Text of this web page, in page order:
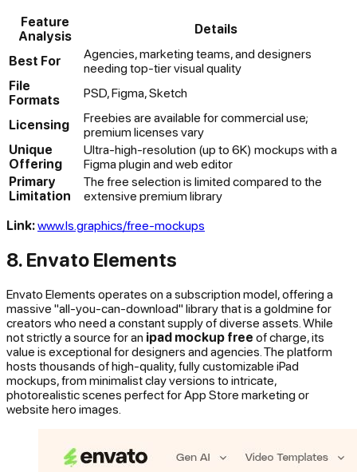
Feature
Analysis
Details
Best For
Agencies, marketing teams, and designers
needing top-tier visual quality
File
Formats
PSD, Figma, Sketch
Licensing
Freebies are available for commercial use;
premium licenses vary
Unique
Offering
Ultra-high-resolution (up to 6K) mockups with a
Figma plugin and web editor
Primary
Limitation
The free selection is limited compared to the
extensive premium library
Link:www.ls.graphics/free-mockups
8. Envato Elements
Envato Elements operates on a subscription model, offering a
massive "all-you-can-download" library that is a goldmine for
creators who need a constant supply of diverse assets. While
not strictly a source for an ipad mockup free of charge, its
value is exceptional for designers and agencies. The platform
hosts thousands of high-quality, fully customizable iPad
mockups, from minimalist clay versions to intricate,
photorealistic scenes perfect for App Store marketing or
website hero images.